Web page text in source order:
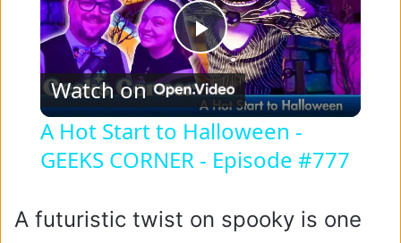
P
l
a
y
Watch on
A Hot Start to Halloween -
GEEKS CORNER - Episode #777
A futuristic twist on spooky is one